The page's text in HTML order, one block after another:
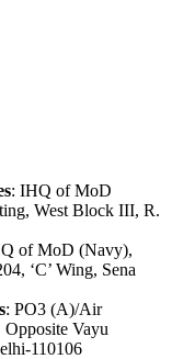
: IHQ of MoD
West Block III, R.
of MoD (Navy),
‘C’ Wing, Sena
: PO3 (A)/Air
Opposite Vayu
110106